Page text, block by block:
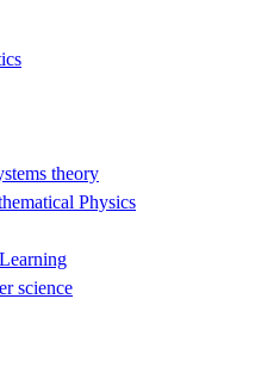
theory
Physics
science